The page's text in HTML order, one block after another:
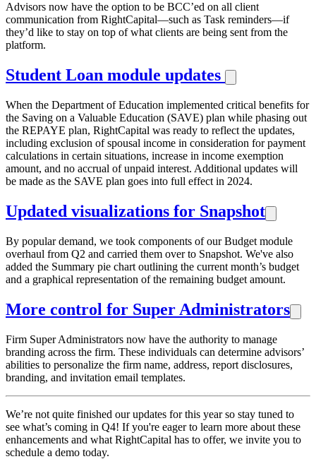
Advisors now have the option to be BCC’ed on all client
communication from RightCapital—such as Task reminders—if
they’d like to stay on top of what clients are being sent from the
platform.
Student Loan module updates
When the Department of Education implemented critical benefits for
the Saving on a Valuable Education (SAVE) plan while phasing out
the REPAYE plan, RightCapital was ready to reflect the updates,
including exclusion of spousal income in consideration for payment
calculations in certain situations, increase in income exemption
amount, and no accrual of unpaid interest. Additional updates will
be made as the SAVE plan goes into full effect in 2024.
Updated visualizations for Snapshot
By popular demand, we took components of our Budget module
overhaul from Q2 and carried them over to Snapshot. We've also
added the Summary pie chart outlining the current month’s budget
and a graphical representation of the remaining budget amount.
More control for Super Administrators
Firm Super Administrators now have the authority to manage
branding across the firm. These individuals can determine advisors’
abilities to personalize the firm name, address, report disclosures,
branding, and invitation email templates.
We’re not quite finished our updates for this year so stay tuned to
see what’s coming in Q4! If you're eager to learn more about these
enhancements and what RightCapital has to offer, we invite you to
schedule a demo today.